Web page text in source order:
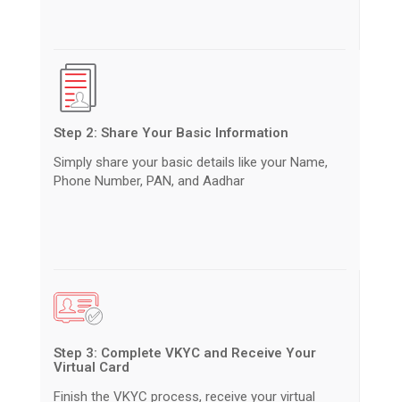
Step 2: Share Your Basic Information
Simply share your basic details like your Name,
Phone Number, PAN, and Aadhar
Step 3: Complete VKYC and Receive Your
Virtual Card
Finish the VKYC process, receive your virtual